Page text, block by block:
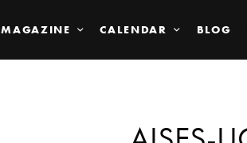
MAGAZINE CALENDAR BLOG